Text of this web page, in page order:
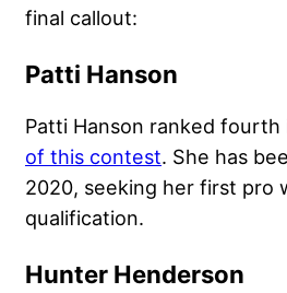
final callout:
Patti Hanson
Patti Hanson ranked fourth
of this contest. She has
2020, seeking her first pro
qualification.
Hunter Henderson